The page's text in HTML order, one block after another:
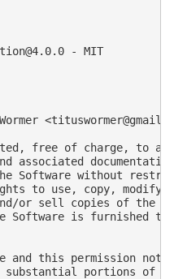
- MIT
<
free of charge, to
associated
Software without
to use, copy, modify,
or sell copies of the
Software is furnished
and this permission
portions of